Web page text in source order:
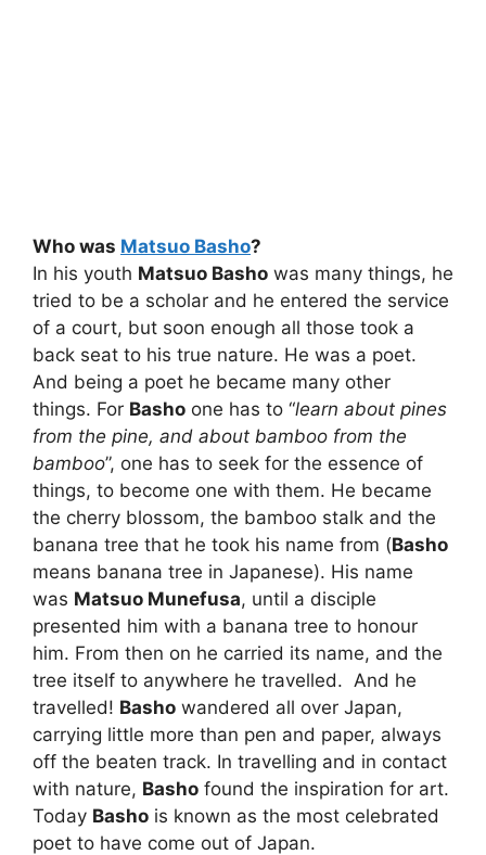
Who was Matsuo Basho?
In his youth Matsuo Basho was many things, he
tried to be a scholar and he entered the service
of a court, but soon enough all those took a
back seat to his true nature. He was a poet.
And being a poet he became many other
things. For Basho one has to “learn about pines
from the pine, and about bamboo from the
bamboo”, one has to seek for the essence of
things, to become one with them. He became
the cherry blossom, the bamboo stalk and the
banana tree that he took his name from (Basho
means banana tree in Japanese). His name
was Matsuo Munefusa, until a disciple
presented him with a banana tree to honour
him. From then on he carried its name, and the
tree itself to anywhere he travelled. And he
travelled! Basho wandered all over Japan,
carrying little more than pen and paper, always
off the beaten track. In travelling and in contact
with nature, Basho found the inspiration for art.
Today Basho is known as the most celebrated
poet to have come out of Japan.